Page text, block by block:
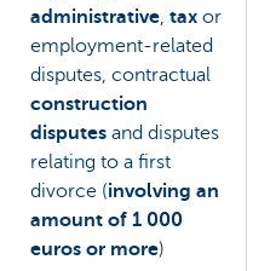
administrative, taxor
employment-related
disputes, contractual
construction
disputesand disputes
relating to a first
divorce (involving an
amount of 1 000
euros or more)